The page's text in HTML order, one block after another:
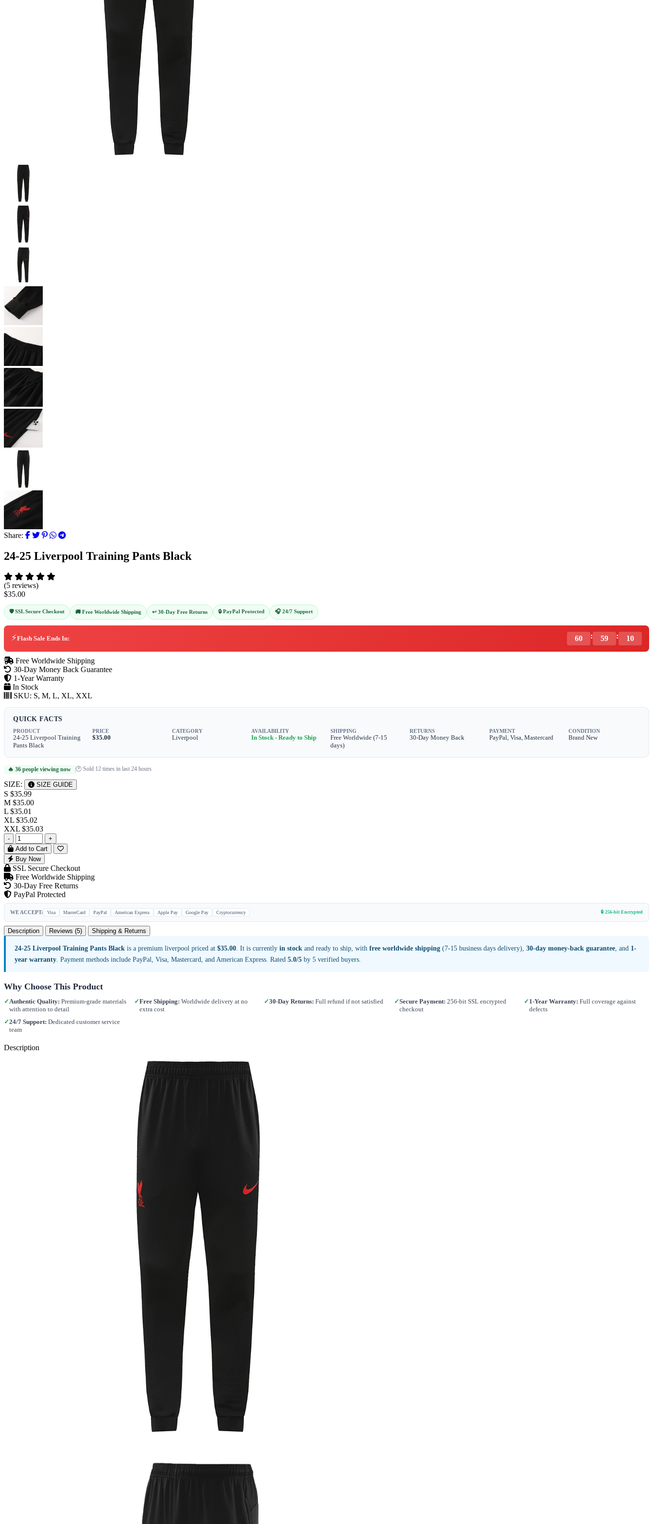
Share:
24-25 Liverpool Training Pants Black
(5 reviews)
$35.00
🛡️ SSL Secure Checkout 🚚 Free Worldwide Shipping ↩️ 30-Day Free Returns 🔒 PayPal Protected 🎧 24/7 Support
⚡Flash Sale Ends In: 60 : 59 : 09
Free Worldwide Shipping
30-Day Money Back Guarantee
1-Year Warranty
In Stock
SKU: S, M, L, XL, XXL
QUICK FACTS
PRODUCT
24-25 Liverpool Training
Pants Black
PRICE
$35.00
CATEGORY
Liverpool
AVAILABILITY
In Stock - Ready to Ship
SHIPPING
Free Worldwide (7-15
days)
RETURNS
30-Day Money Back
PAYMENT
PayPal, Visa, Mastercard
CONDITION
Brand New
🔥 36 people viewing now |🕐 Sold 12 times in last 24 hours
SIZE: SIZE GUIDE
S $35.99
M $35.00
L $35.01
XL $35.02
XXL $35.03
-
+
Add to Cart
Buy Now
SSL Secure Checkout
Free Worldwide Shipping
30-Day Free Returns
PayPal Protected
WE ACCEPT: Visa MasterCard PayPal American Express Apple Pay Google Pay Cryptocurrency 🔒 256-bit Encrypted
Description Reviews (5) Shipping & Returns
24-25 Liverpool Training Pants Black is a premium liverpool priced at $35.00 . It is currently in stock and ready to ship, with free worldwide shipping (7-15 business days delivery), 30-day money-back guarantee , and 1-
year warranty . Payment methods include PayPal, Visa, Mastercard, and American Express. Rated 5.0/5 by 5 verified buyers.
Why Choose This Product
✓ Authentic Quality: Premium-grade materials
with attention to detail
✓Free Shipping: Worldwide delivery at no
extra cost
✓30-Day Returns: Full refund if not satisfied ✓Secure Payment: 256-bit SSL encrypted
checkout
✓ 1-Year Warranty: Full coverage against
defects
✓24/7 Support: Dedicated customer service
team
Description